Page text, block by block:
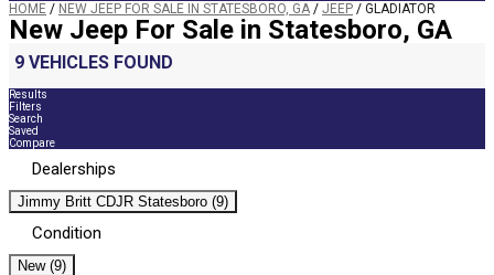
HOME / NEW JEEP FOR SALE IN STATESBORO, GA / JEEP / GLADIATOR
New Jeep For Sale in Statesboro, GA
9 VEHICLES FOUND
Results
Filters
Search
Saved
Compare
Dealerships
Jimmy Britt CDJR Statesboro (9)
Condition
New (9)